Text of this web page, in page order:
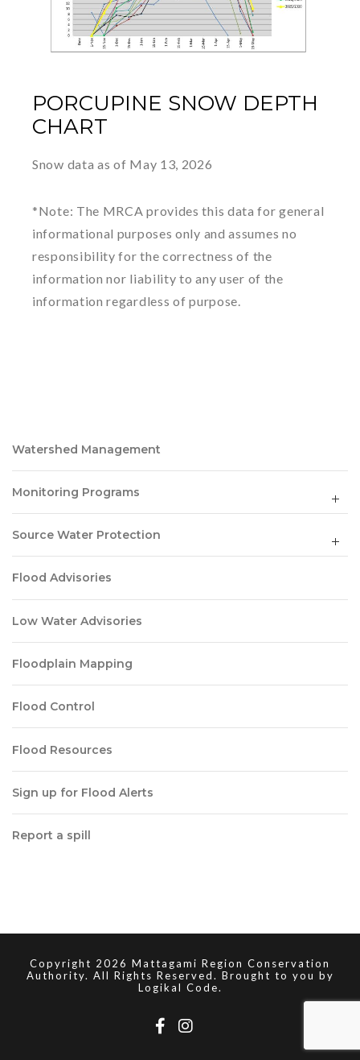
PORCUPINE SNOW DEPTH
CHART
Snow data as of May 13, 2026
*Note: The MRCA provides this data for general
informational purposes only and assumes no
responsibility for the correctness of the
information nor liability to any user of the
information regardless of purpose.
Watershed Management
Monitoring Programs
Source Water Protection
Flood Advisories
Low Water Advisories
Floodplain Mapping
Flood Control
Flood Resources
Sign up for Flood Alerts
Report a spill
Copyright 2026 Mattagami Region Conservation
Authority. All Rights Reserved. Brought to you by
Logikal Code.